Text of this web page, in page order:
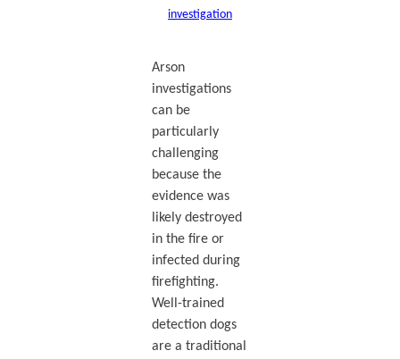
investigation
Arson
investigations
can be
particularly
challenging
because the
evidence was
likely destroyed
in the fire or
infected during
firefighting.
Well-trained
detection dogs
are a traditional